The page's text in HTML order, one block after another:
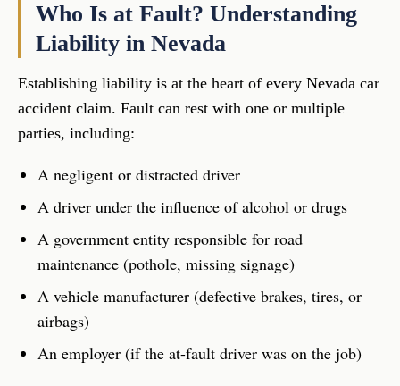
Who Is at Fault? Understanding
Liability in Nevada
Establishing liability is at the heart of every Nevada car
accident claim. Fault can rest with one or multiple
parties, including:
A negligent or distracted driver
A driver under the influence of alcohol or drugs
A government entity responsible for road
maintenance (pothole, missing signage)
A vehicle manufacturer (defective brakes, tires, or
airbags)
An employer (if the at-fault driver was on the job)